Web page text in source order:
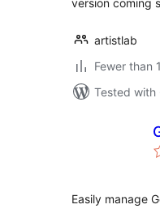
version coming
artistlab
Fewer than
Tested with
Easily manage